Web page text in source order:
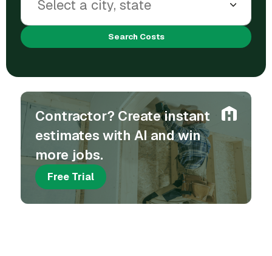
Search Costs
Contractor? Create instant
estimates with AI and win
more jobs.
Free Trial